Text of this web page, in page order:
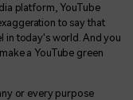
platform, YouTube
to say that
in today's world. And you
a YouTube green
or every purpose